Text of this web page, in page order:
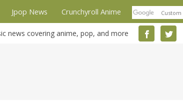
Jpop News Crunchyroll Anime
news covering anime, pop, and more